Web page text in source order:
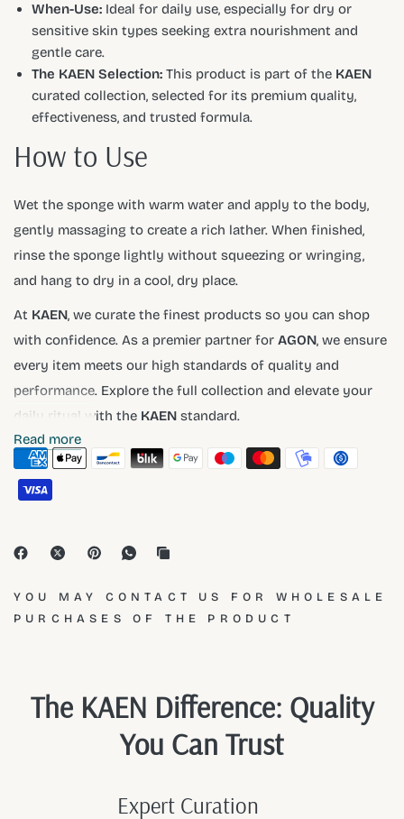
When-Use: Ideal for daily use, especially for dry or
sensitive skin types seeking extra nourishment and
gentle care.
The KAEN Selection: This product is part of the KAEN
curated collection, selected for its premium quality,
effectiveness, and trusted formula.
How to Use
Wet the sponge with warm water and apply to the body,
gently massaging to create a rich lather. When finished,
rinse the sponge lightly without squeezing or wringing,
and hang to dry in a cool, dry place.
At KAEN, we curate the finest products so you can shop
with confidence. As a premier partner forAGON, we ensure
every item meets our high standards of quality and
performance. Explore the full collection and elevate your
daily ritual with the KAEN standard.
Read more
YOU MAY CONTACT US FOR WHOLESALE
PURCHASES OF THE PRODUCT
The KAEN Difference: Quality
You Can Trust
Expert Curation